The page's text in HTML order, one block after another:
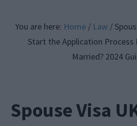
You are here: Home / Law /
Start the Application
Married? 2024
Spouse Visa